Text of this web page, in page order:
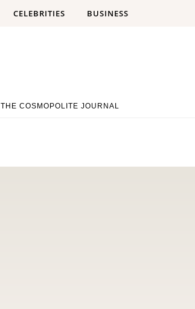
CELEBRITIES BUSINESS
THE COSMOPOLITE JOURNAL